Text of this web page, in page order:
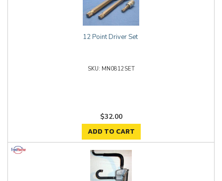
12 Point Driver Set
MN0812SET
$32.00
ADD TO CART